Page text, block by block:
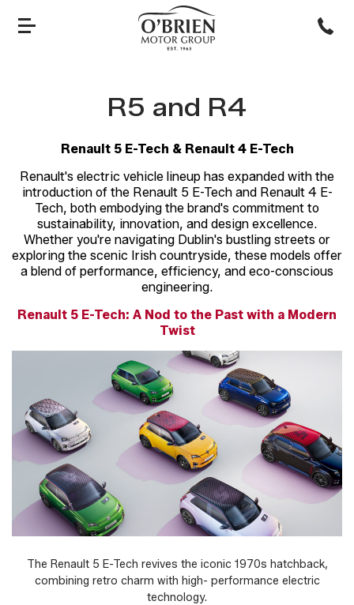
R5 and R4
Renault 5 E-Tech & Renault 4 E-Tech
Renault's electric vehicle lineup has expanded with the
introduction of the Renault 5 E-Tech and Renault 4 E-
Tech, both embodying the brand's commitment to
sustainability, innovation, and design excellence.
Whether you're navigating Dublin's bustling streets or
exploring the scenic Irish countryside, these models offer
a blend of performance, efficiency, and eco-conscious
engineering.
Renault 5 E-Tech: A Nod to the Past with a Modern
Twist
The Renault 5 E-Tech revives the iconic 1970s hatchback,
combining retro charm with high- performance electric
technology.